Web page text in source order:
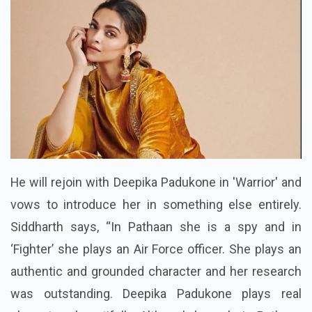
He will rejoin with Deepika Padukone in 'Warrior' and
vows to introduce her in something else entirely.
Siddharth says, “In Pathaan she is a spy and in
‘Fighter’ she plays an Air Force officer. She plays an
authentic and grounded character and her research
was outstanding. Deepika Padukone plays real